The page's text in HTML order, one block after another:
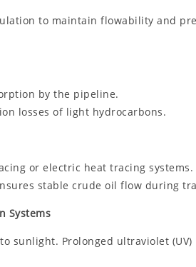
to maintain flowability and
by the pipeline.
losses of light hydrocarbons.
or electric heat tracing systems.
stable crude oil flow during
Systems
sunlight. Prolonged ultraviolet